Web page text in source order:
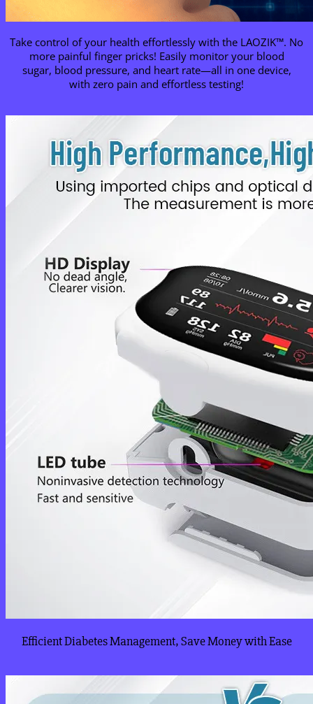
Take control of your health effortlessly with the LAOZIK™. No
more painful finger pricks! Easily monitor your blood
sugar, blood pressure, and heart rate—all in one device,
with zero pain and effortless testing!
Efficient Diabetes Management, Save Money with Ease